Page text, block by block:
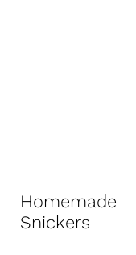
Homemade
Snickers